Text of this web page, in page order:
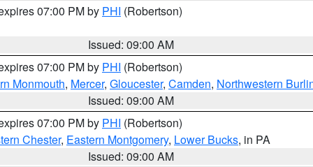
07:00 PM by PHI (Robertson)
Issued: 09:00 AM
07:00 PM by PHI (Robertson)
Monmouth, Mercer, Gloucester, Camden, Northwestern
Issued: 09:00 AM
07:00 PM by PHI (Robertson)
Chester, Eastern Montgomery, Lower Bucks, in PA
Issued: 09:00 AM